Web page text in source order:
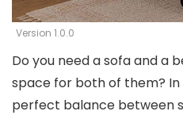
Version 1.0.0
Do you need a sofa and a
space for both of them?
perfect balance between